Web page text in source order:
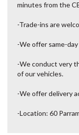
minutes from the
-Trade-ins are
-We offer same-
-We conduct very
of our vehicles.
-We offer delivery
-Location: 60